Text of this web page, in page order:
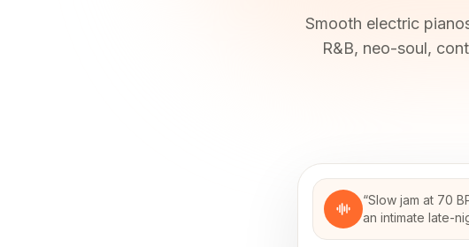
Smooth electric
R&B, neo-soul,
“Slow jam at 70
an intimate late-